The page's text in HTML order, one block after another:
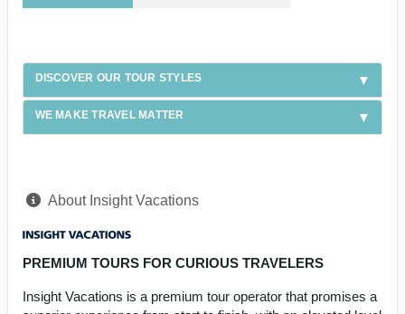
DISCOVER OUR TOUR STYLES
WE MAKE TRAVEL MATTER
About Insight Vacations
PREMIUM TOURS FOR CURIOUS TRAVELERS
Insight Vacations is a premium tour operator that promises a